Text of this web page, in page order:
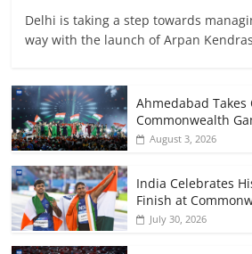
Delhi is taking a step towards
way with the launch of Arpan
Ahmedabad Takes
Commonwealth
August 3, 2026
India Celebrates
Finish at
July 30, 2026